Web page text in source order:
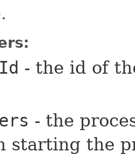
- the id of
- the
starting the